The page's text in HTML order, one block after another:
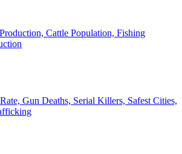
Cattle Population, Fishing
Gun Deaths, Serial Killers, Safest Cities,